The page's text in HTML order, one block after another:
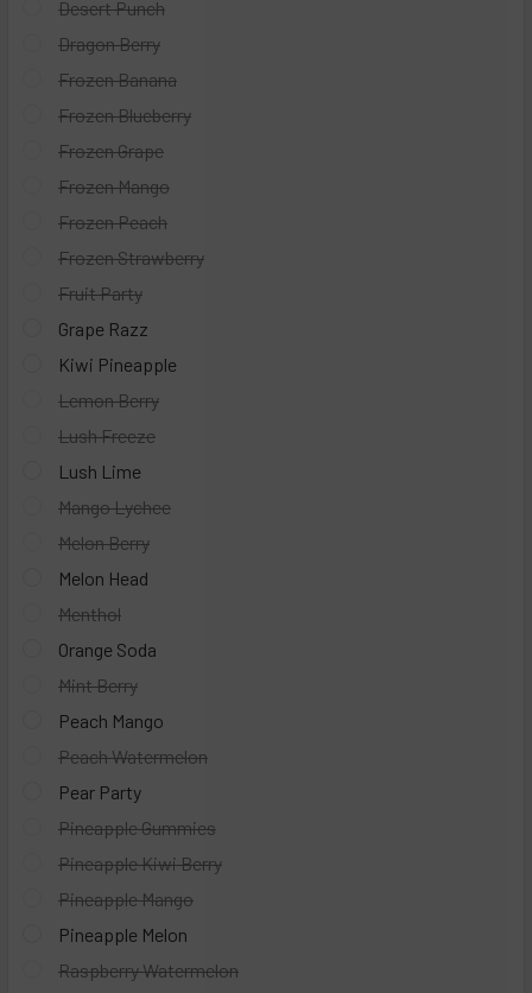
Desert Punch
Dragon Berry
Frozen Banana
Frozen Blueberry
Frozen Grape
Frozen Mango
Frozen Peach
Frozen Strawberry
Fruit Party
Grape Razz
Kiwi Pineapple
Lemon Berry
Lush Freeze
Lush Lime
Mango Lychee
Melon Berry
Melon Head
Menthol
Orange Soda
Mint Berry
Peach Mango
Peach Watermelon
Pear Party
Pineapple Gummies
Pineapple Kiwi Berry
Pineapple Mango
Pineapple Melon
Raspberry Watermelon